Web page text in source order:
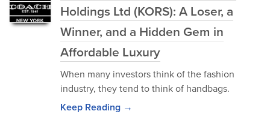
Holdings Ltd (KORS): A Loser, a
Winner, and a Hidden Gem in
Affordable Luxury
When many investors think of the fashion
industry, they tend to think of handbags.
Keep Reading →